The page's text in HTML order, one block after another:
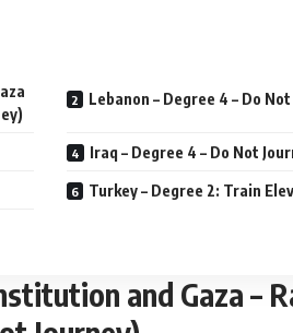
Lebanon – Degree 4 – Do
Iraq – Degree 4 – Do Not
Turkey – Degree 2: Train
and Gaza –